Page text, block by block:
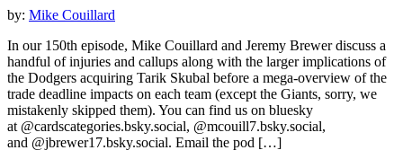
by: Mike Couillard
In our 150th episode, Mike Couillard and Jeremy Brewer discuss a
handful of injuries and callups along with the larger implications of
the Dodgers acquiring Tarik Skubal before a mega-overview of the
trade deadline impacts on each team (except the Giants, sorry, we
mistakenly skipped them). You can find us on bluesky
at @cardscategories.bsky.social, @mcouill7.bsky.social,
and @jbrewer17.bsky.social. Email the pod […]